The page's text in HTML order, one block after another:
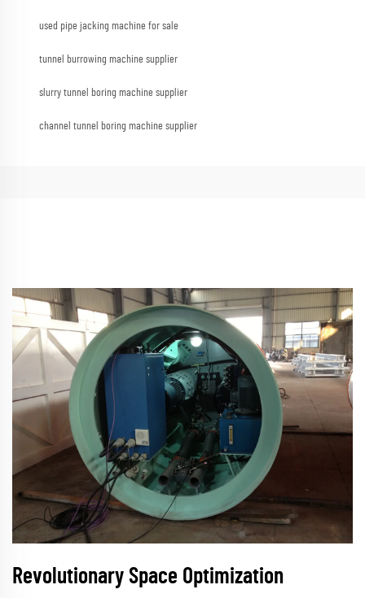
used pipe jacking machine for sale
tunnel burrowing machine supplier
slurry tunnel boring machine supplier
channel tunnel boring machine supplier
Revolutionary Space Optimization